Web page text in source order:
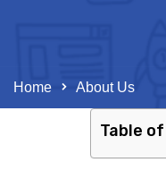
Home About Us
Table